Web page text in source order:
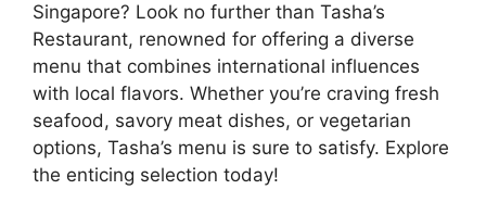
Singapore? Look no further than Tasha’s
Restaurant, renowned for offering a diverse
menu that combines international influences
with local flavors. Whether you’re craving fresh
seafood, savory meat dishes, or vegetarian
options, Tasha’s menu is sure to satisfy. Explore
the enticing selection today!